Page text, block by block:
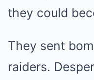
they could
They sent
raiders.